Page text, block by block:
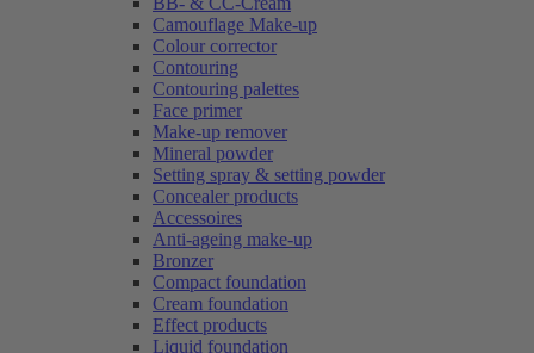
Camouflage Make-up
Colour corrector
Contouring
Contouring palettes
Face primer
Make-up remover
Mineral powder
Setting spray & setting powder
Concealer products
Accessoires
Anti-ageing make-up
Bronzer
Compact foundation
Cream foundation
Effect products
Liquid foundation